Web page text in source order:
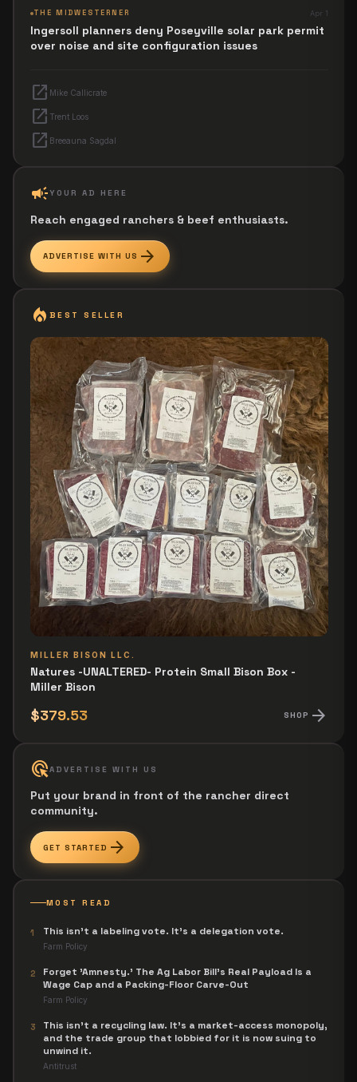
THE MIDWESTERNER Apr 1
Ingersoll planners deny Poseyville solar park permit
over noise and site configuration issues
open_in_new Mike Callicrate
open_in_new Trent Loos
open_in_new Breeauna Sagdal
campaignYOUR AD HERE
Reach engaged ranchers & beef enthusiasts.
ADVERTISE WITH US arrow_forward
local_fire_department BEST SELLER
MILLER BISON LLC.
Natures -UNALTERED- Protein Small Bison Box -
Miller Bison
$379.53 SHOP arrow_forward
ads_clickADVERTISE WITH US
Put your brand in front of the rancher direct
community.
GET STARTED arrow_forward
MOST READ
1 This isn't a labeling vote. It's a delegation vote.
Farm Policy
2
Forget 'Amnesty.' The Ag Labor Bill's Real Payload Is a
Wage Cap and a Packing-Floor Carve-Out
Farm Policy
3
This isn't a recycling law. It's a market-access monopoly,
and the trade group that lobbied for it is now suing to
unwind it.
Antitrust